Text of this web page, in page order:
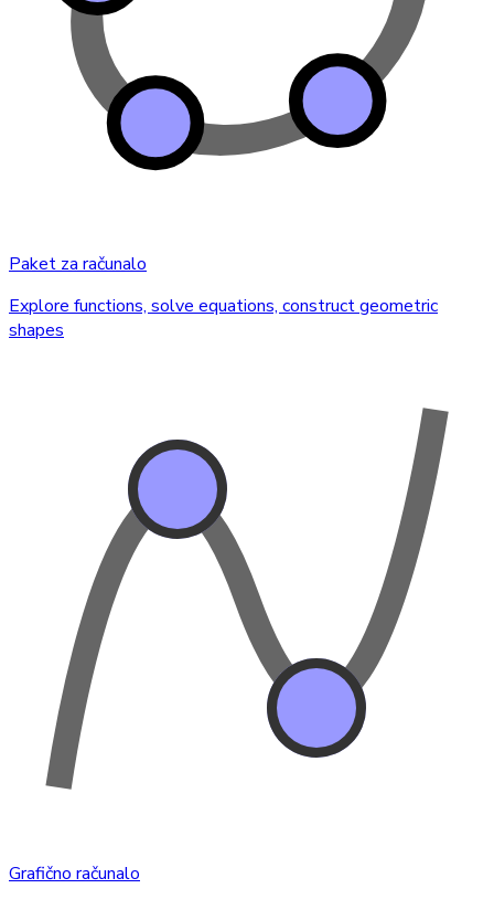
Paket za računalo
Explore functions, solve equations, construct geometric
shapes
Grafično računalo